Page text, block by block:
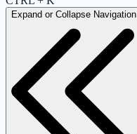
Expand or Collapse Navigation